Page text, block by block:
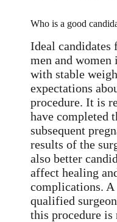
Who is a good
Ideal candidates
men and women
with stable
expectations
procedure. It is
have completed
subsequent
results of the
also better
affect healing
complications.
qualified
this procedure